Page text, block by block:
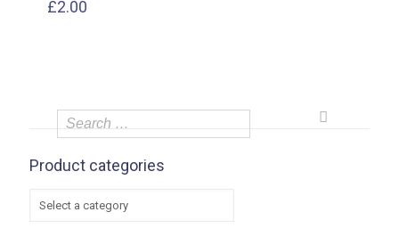
£2.00
Product categories